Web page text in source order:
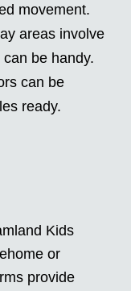
movement.
areas involve
be handy.
can be
ready.
Kids
or
provide